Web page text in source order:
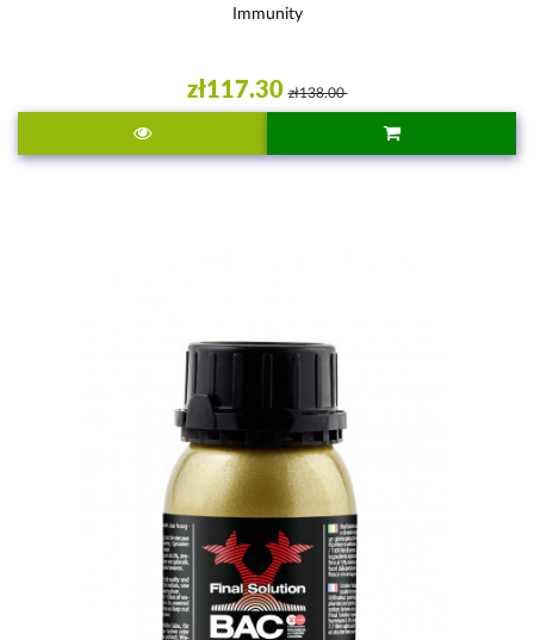
Immunity
zł117.30 zł138.00